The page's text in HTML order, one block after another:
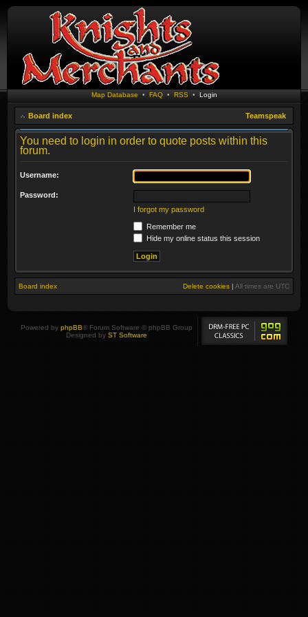
Map Database • FAQ• RSS • Login
Board index Teamspeak
You need to login in order to quote posts within this
forum.
Username:
Password:
I forgot my password
Remember me
Hide my online status this session
Board index Delete cookies | All times are UTC
Powered by phpBB® Forum Software © phpBB Group
Designed by ST Software